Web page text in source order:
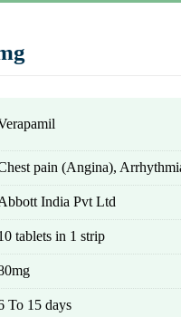
pain (Angina),
India Pvt Ltd
tablets in 1 strip
To 15 days